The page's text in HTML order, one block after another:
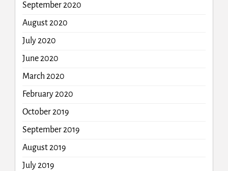
September 2020
August 2020
July 2020
June 2020
March 2020
February 2020
October 2019
September 2019
August 2019
July 2019